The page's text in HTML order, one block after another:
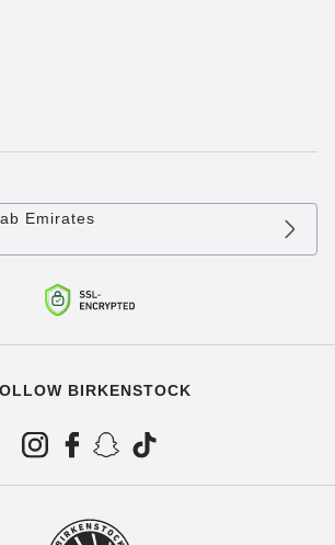
Emirates
BIRKENSTOCK